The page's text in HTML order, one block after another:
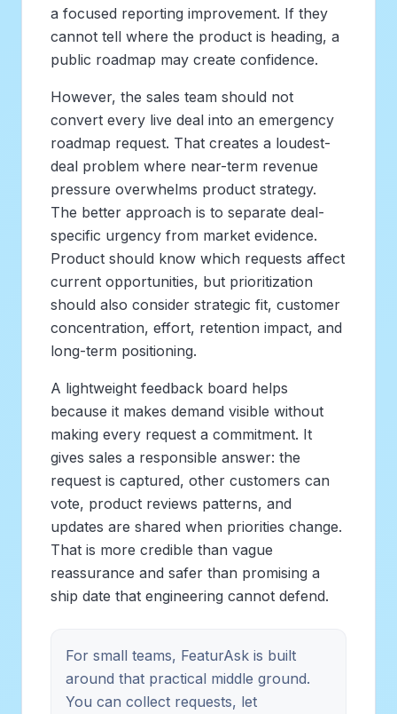
a focused reporting improvement. If they
cannot tell where the product is heading, a
public roadmap may create confidence.
However, the sales team should not
convert every live deal into an emergency
roadmap request. That creates a loudest-
deal problem where near-term revenue
pressure overwhelms product strategy.
The better approach is to separate deal-
specific urgency from market evidence.
Product should know which requests affect
current opportunities, but prioritization
should also consider strategic fit, customer
concentration, effort, retention impact, and
long-term positioning.
A lightweight feedback board helps
because it makes demand visible without
making every request a commitment. It
gives sales a responsible answer: the
request is captured, other customers can
vote, product reviews patterns, and
updates are shared when priorities change.
That is more credible than vague
reassurance and safer than promising a
ship date that engineering cannot defend.
For small teams, FeaturAsk is built
around that practical middle ground.
You can collect requests, let